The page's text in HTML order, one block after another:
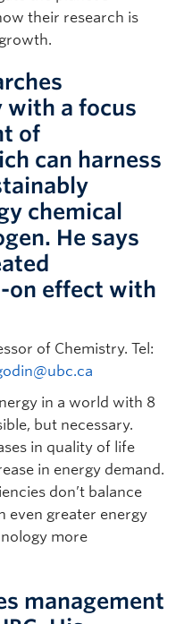
their research is
with a focus
of
can harness
chemical
He says
on effect with
of Chemistry. Tel:
in a world with 8
but necessary.
in quality of life
in energy demand.
don’t balance
even greater energy
more
management